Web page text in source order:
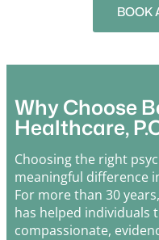
BOOK
Why Choose
Healthcare,
Choosing the right
meaningful difference
For more than 30 years,
has helped individuals
compassionate,